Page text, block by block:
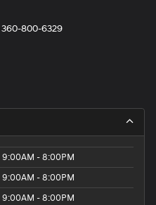
360-800-6329
9:00AM - 8:00PM
9:00AM - 8:00PM
9:00AM - 8:00PM